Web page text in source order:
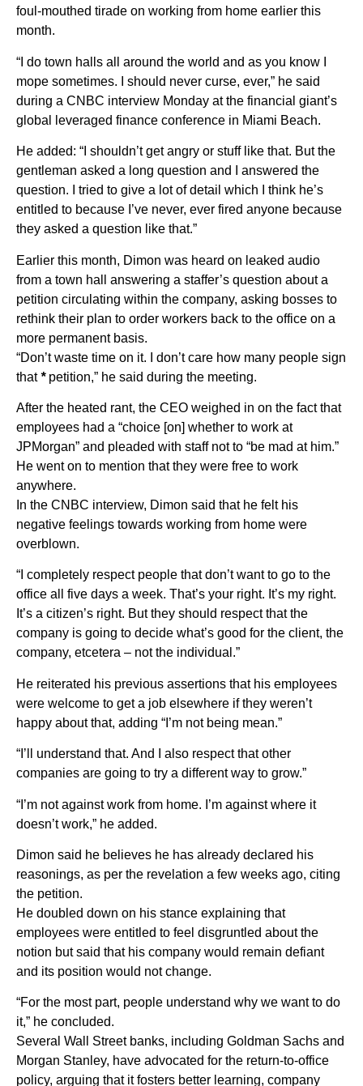
foul-mouthed tirade on working from home earlier this
month.
“I do town halls all around the world and as you know I
mope sometimes. I should never curse, ever,” he said
during a CNBC interview Monday at the financial giant’s
global leveraged finance conference in Miami Beach.
He added: “I shouldn’t get angry or stuff like that. But the
gentleman asked a long question and I answered the
question. I tried to give a lot of detail which I think he’s
entitled to because I’ve never, ever fired anyone because
they asked a question like that.”
Earlier this month, Dimon was heard on leaked audio
from a town hall answering a staffer’s question about a
petition circulating within the company, asking bosses to
rethink their plan to order workers back to the office on a
more permanent basis.
“Don’t waste time on it. I don’t care how many people sign
that*petition,” he said during the meeting.
After the heated rant, the CEO weighed in on the fact that
employees had a “choice [on] whether to work at
JPMorgan” and pleaded with staff not to “be mad at him.”
He went on to mention that they were free to work
anywhere.
In the CNBC interview, Dimon said that he felt his
negative feelings towards working from home were
overblown.
“I completely respect people that don’t want to go to the
office all five days a week. That’s your right. It’s my right.
It’s a citizen’s right. But they should respect that the
company is going to decide what’s good for the client, the
company, etcetera – not the individual.”
He reiterated his previous assertions that his employees
were welcome to get a job elsewhere if they weren’t
happy about that, adding “I’m not being mean.”
“I’ll understand that. And I also respect that other
companies are going to try a different way to grow.”
“I’m not against work from home. I’m against where it
doesn’t work,” he added.
Dimon said he believes he has already declared his
reasonings, as per the revelation a few weeks ago, citing
the petition.
He doubled down on his stance explaining that
employees were entitled to feel disgruntled about the
notion but said that his company would remain defiant
and its position would not change.
“For the most part, people understand why we want to do
it,” he concluded.
Several Wall Street banks, including Goldman Sachs and
Morgan Stanley, have advocated for the return-to-office
policy, arguing that it fosters better learning, company